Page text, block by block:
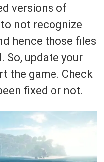
versions of
not recognize
hence those files
So, update your
the game. Check
fixed or not.